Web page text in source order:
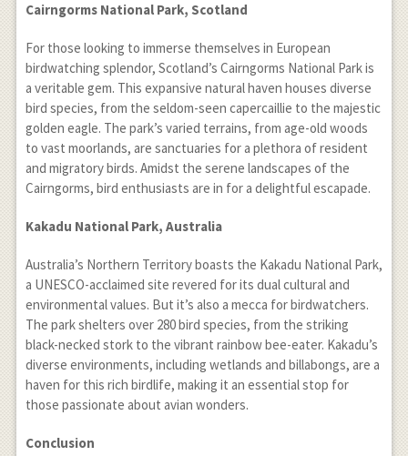
Cairngorms National Park, Scotland
For those looking to immerse themselves in European
birdwatching splendor, Scotland’s Cairngorms National Park is
a veritable gem. This expansive natural haven houses diverse
bird species, from the seldom-seen capercaillie to the majestic
golden eagle. The park’s varied terrains, from age-old woods
to vast moorlands, are sanctuaries for a plethora of resident
and migratory birds. Amidst the serene landscapes of the
Cairngorms, bird enthusiasts are in for a delightful escapade.
Kakadu National Park, Australia
Australia’s Northern Territory boasts the Kakadu National Park,
a UNESCO-acclaimed site revered for its dual cultural and
environmental values. But it’s also a mecca for birdwatchers.
The park shelters over 280 bird species, from the striking
black-necked stork to the vibrant rainbow bee-eater. Kakadu’s
diverse environments, including wetlands and billabongs, are a
haven for this rich birdlife, making it an essential stop for
those passionate about avian wonders.
Conclusion